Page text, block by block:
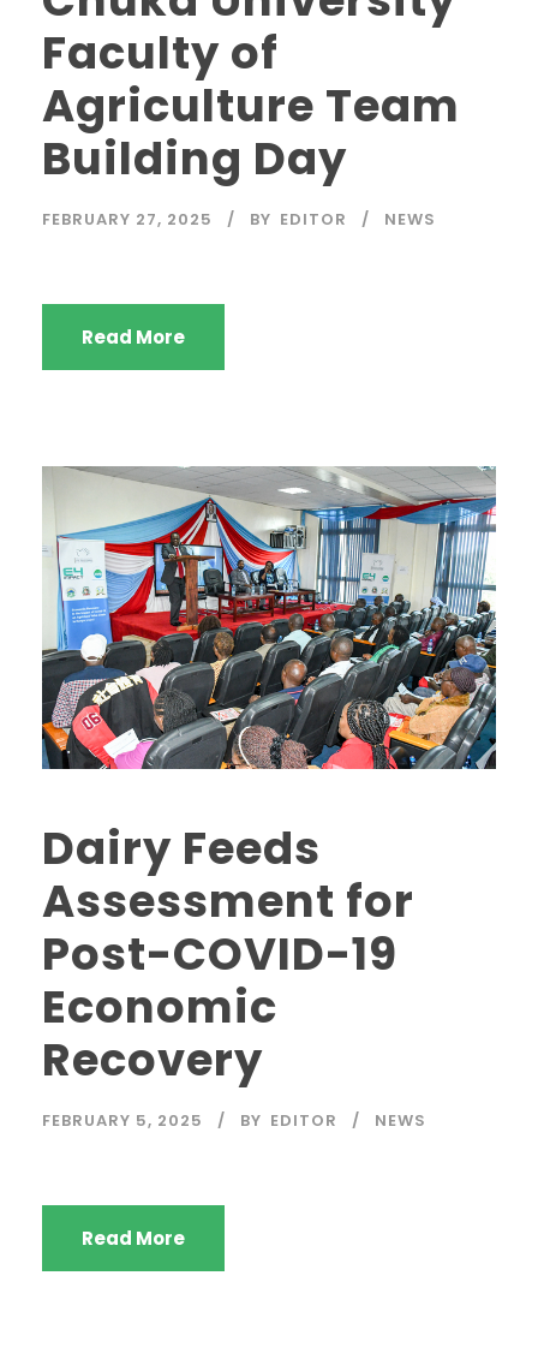
Faculty of
Agriculture Team
Building Day
FEBRUARY 27, 2025 BY EDITOR NEWS
Read More
Dairy Feeds
Assessment for
Post-COVID-19
Economic
Recovery
FEBRUARY 5, 2025 BY EDITOR NEWS
Read More